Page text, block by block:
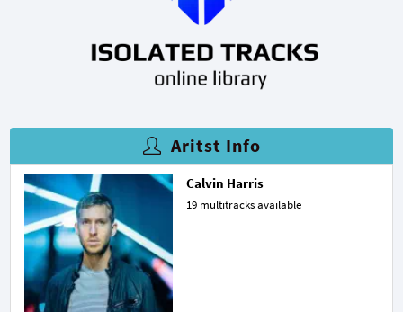
Aritst Info
Calvin Harris
19 multitracks available